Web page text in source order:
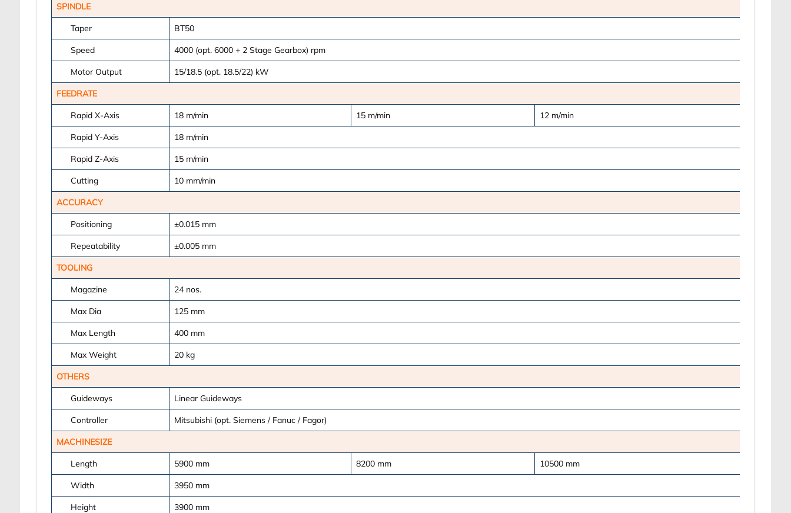
SPINDLE
Taper BT50
Speed 4000 (opt. 6000 + 2 Stage Gearbox) rpm
Motor Output 15/18.5 (opt. 18.5/22) kW
FEEDRATE
Rapid X-Axis 18 m/min 15 m/min 12 m/min
Rapid Y-Axis 18 m/min
Rapid Z-Axis 15 m/min
Cutting 10 mm/min
ACCURACY
Positioning ±0.015 mm
Repeatability ±0.005 mm
TOOLING
Magazine 24 nos.
Max Dia 125 mm
Max Length 400 mm
Max Weight 20 kg
OTHERS
Guideways Linear Guideways
Controller Mitsubishi (opt. Siemens / Fanuc / Fagor)
MACHINESIZE
Length 5900 mm 8200 mm 10500 mm
Width 3950 mm
Height 3900 mm